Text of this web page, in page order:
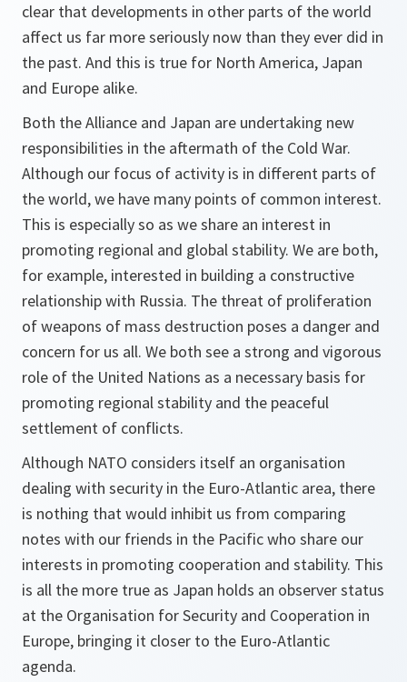
clear that developments in other parts of the world
affect us far more seriously now than they ever did in
the past. And this is true for North America, Japan
and Europe alike.
Both the Alliance and Japan are undertaking new
responsibilities in the aftermath of the Cold War.
Although our focus of activity is in different parts of
the world, we have many points of common interest.
This is especially so as we share an interest in
promoting regional and global stability. We are both,
for example, interested in building a constructive
relationship with Russia. The threat of proliferation
of weapons of mass destruction poses a danger and
concern for us all. We both see a strong and vigorous
role of the United Nations as a necessary basis for
promoting regional stability and the peaceful
settlement of conflicts.
Although NATO considers itself an organisation
dealing with security in the Euro-Atlantic area, there
is nothing that would inhibit us from comparing
notes with our friends in the Pacific who share our
interests in promoting cooperation and stability. This
is all the more true as Japan holds an observer status
at the Organisation for Security and Cooperation in
Europe, bringing it closer to the Euro-Atlantic
agenda.